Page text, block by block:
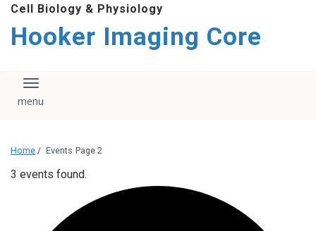
content
Cell Biology & Physiology
Hooker Imaging Core
Toggle navigation
Home / Events Page 2
3 events found.